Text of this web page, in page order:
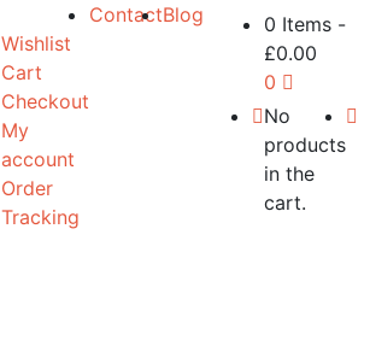
Wishlist
Cart
Checkout
My
account
Order
Tracking
ContactBlog 0 Items -
£0.00
0
No
products
in the
cart.